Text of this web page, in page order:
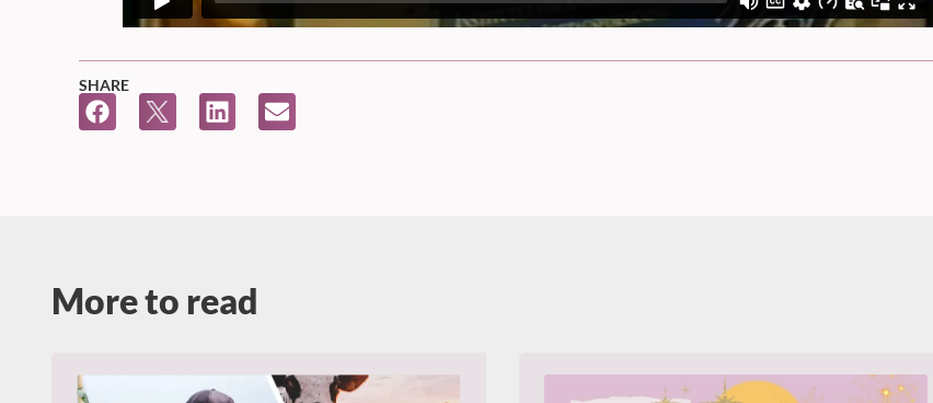
SHARE
More to read